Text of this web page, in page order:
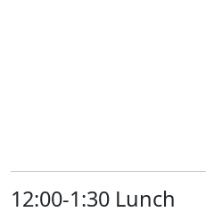
12:00-1:30 Lunch